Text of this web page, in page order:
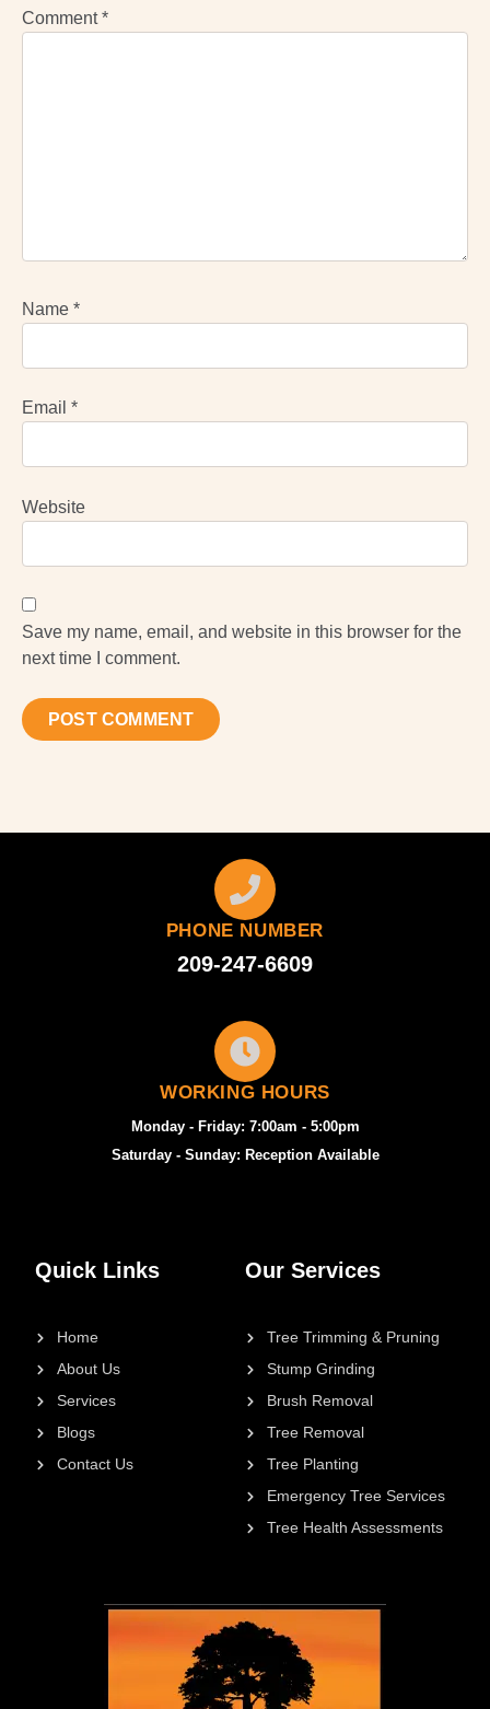
Comment*
Name *
Email *
Website
Save my name, email, and website in this browser for the
next time I comment.
Our Services
Tree Trimming & Pruning
Stump Grinding
Brush Removal
Tree Removal
Tree Planting
Emergency Tree Services
Tree Health Assessments
Quick Links
Home
About Us
Services
Blogs
Contact Us
PHONE NUMBER
209-247-6609
WORKING HOURS
Monday - Friday: 7:00am - 5:00pm
Saturday - Sunday: Reception Available